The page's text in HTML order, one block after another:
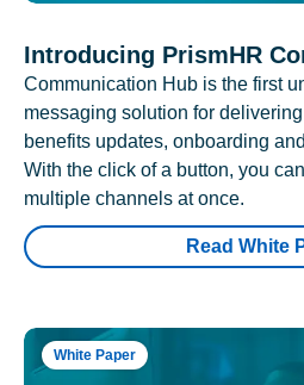
Introducing PrismHR
Communication Hub is the first
messaging solution for
benefits updates, onboarding
With the click of a button, you
multiple channels at once.
Read White
White Paper